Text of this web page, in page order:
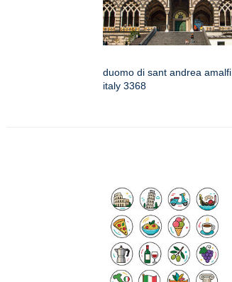
duomo di sant andrea amalfi
italy 3368